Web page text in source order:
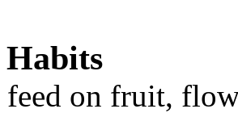
Habits
feed on fruit,